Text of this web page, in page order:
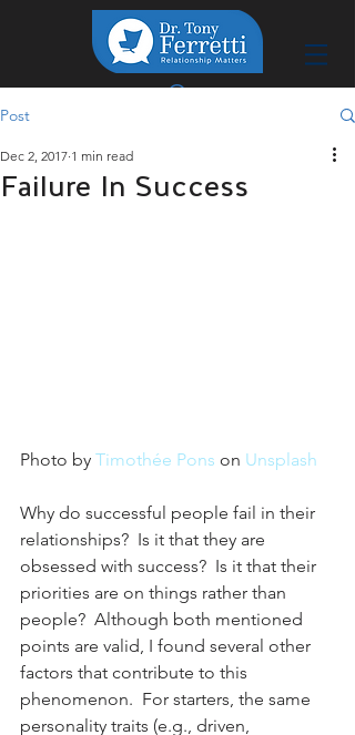
Post
Failure In Success
Dec 2, 2017 1 min read
Photo by Timothée Pons on Unsplash
Why do successful people fail in their
relationships?  Is it that they are
obsessed with success?  Is it that their
priorities are on things rather than
people?  Although both mentioned
points are valid, I found several other
factors that contribute to this
phenomenon.  For starters, the same
personality traits (e.g., driven,